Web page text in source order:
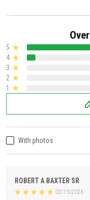
5
4
3
2
1
With photos
ROBERT A BAXTER SR
03/19/2026